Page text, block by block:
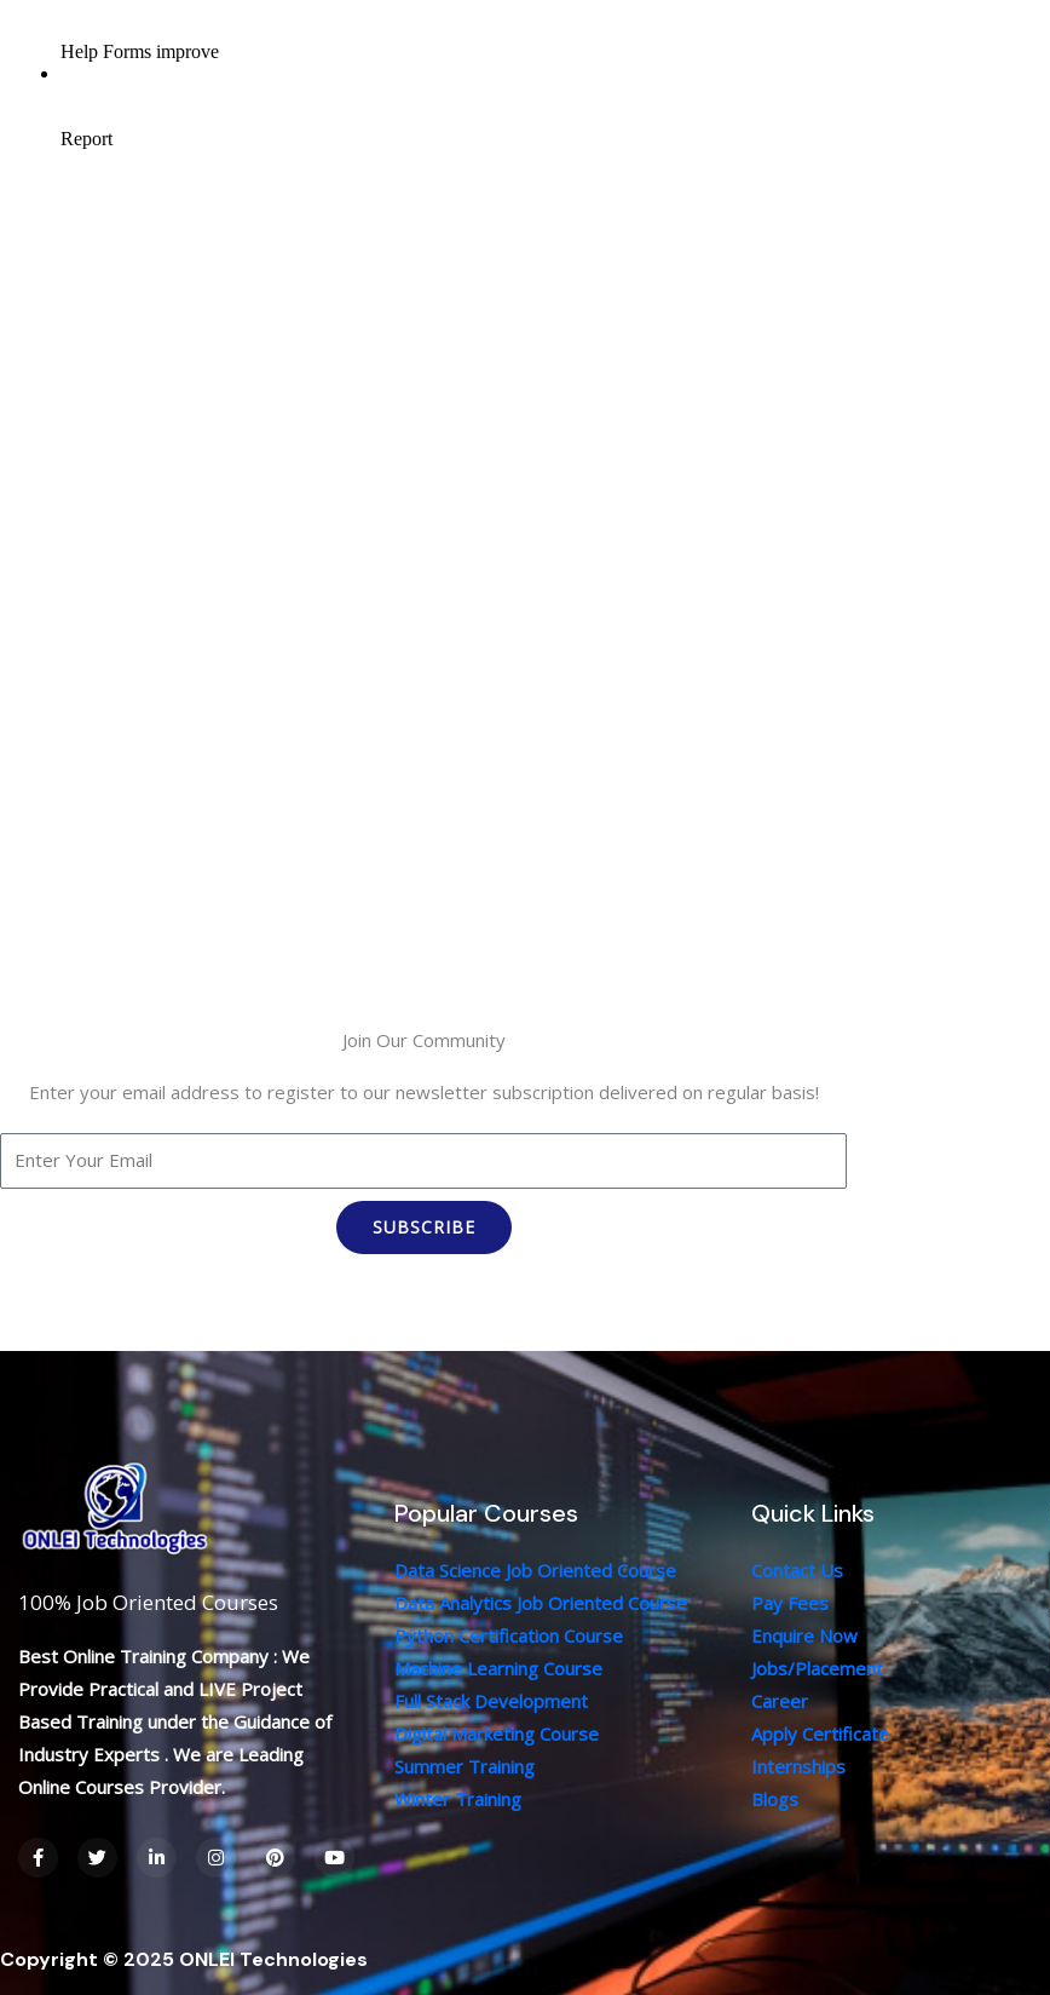
Join Our Community
Enter your email address to register to our newsletter subscription delivered on regular basis!
SUBSCRIBE
100% Job Oriented Courses
Best Online Training Company : We
Provide Practical and LIVE Project
Based Training under the Guidance of
Industry Experts . We are Leading
Online Courses Provider.
F
a
o
k
T
w
r
i
i
n
I
n
s
t
a
g
r
a
m
P
i
n
t
e
r
e
s
t
Y
o
u
e
Popular Courses
Data Science Job Oriented Course
Data Analytics Job Oriented Course
Python Certification Course
Machine Learning Course
Full Stack Development
Digital Marketing Course
Summer Training
Winter Training
Quick Links
Contact Us
Pay Fees
Enquire Now
Jobs/Placement
Career
Apply Certificate
Internships
Blogs
Copyright © 2025 ONLEI Technologies